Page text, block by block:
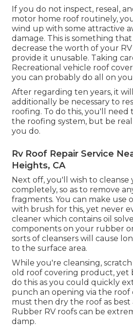
If you do not inspect, reseal,
motor home roof routinely,
wind up with some attractive
damage. This is something
decrease the worth of your
provide it unusable. Taking
Recreational vehicle roof
you can probably do all on
After regarding ten years, it
additionally be necessary to
roofing. To do this, you'll
the roofing system, but be
you do.
Rv Roof Repair Service
Heights, CA
Next off, you'll wish to
completely, so as to remove
fragments. You can make use
with brush for this, yet never
cleaner which contains oil
components on your rubber
sorts of cleansers will cause
to the surface area.
While you're cleansing,
old roof covering product, yet
do this as you could quickly
punch an opening via the roof
must then dry the roof as best
Rubber RV roofs can be
damp.